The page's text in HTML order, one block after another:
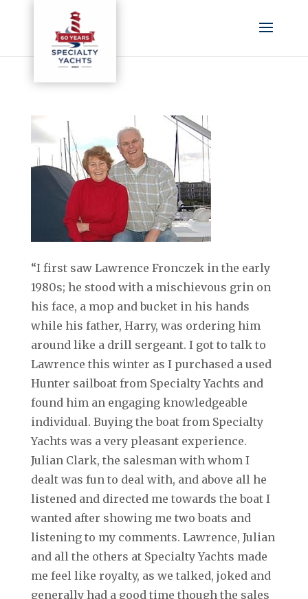
“I first saw Lawrence Fronczek in the early
1980s; he stood with a mischievous grin on
his face, a mop and bucket in his hands
while his father, Harry, was ordering him
around like a drill sergeant. I got to talk to
Lawrence this winter as I purchased a used
Hunter sailboat from Specialty Yachts and
found him an engaging knowledgeable
individual. Buying the boat from Specialty
Yachts was a very pleasant experience.
Julian Clark, the salesman with whom I
dealt was fun to deal with, and above all he
listened and directed me towards the boat I
wanted after showing me two boats and
listening to my comments. Lawrence, Julian
and all the others at Specialty Yachts made
me feel like royalty, as we talked, joked and
generally had a good time though the sales